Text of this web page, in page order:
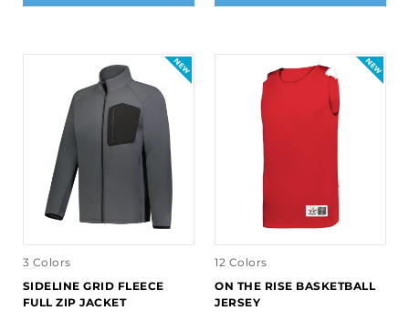
3 Colors
SIDELINE GRID FLEECE
FULL ZIP JACKET
12 Colors
ON THE RISE BASKETBALL
JERSEY